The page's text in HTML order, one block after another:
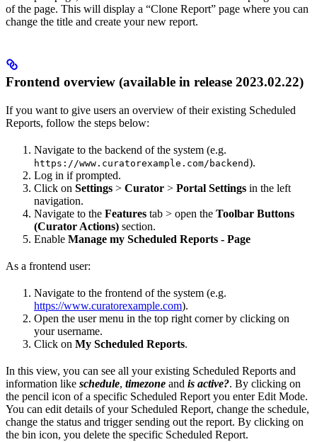
of the page. This will display a “Clone Report” page where you can
change the title and create your new report.
Frontend overview (available in release 2023.02.22)
If you want to give users an overview of their existing Scheduled
Reports, follow the steps below:
Navigate to the backend of the system (e.g.
https://www.curatorexample.com/backend).
Log in if prompted.
Click on Settings > Curator > Portal Settings in the left
navigation.
Navigate to the Features tab > open the Toolbar Buttons
(Curator Actions) section.
Enable Manage my Scheduled Reports - Page
As a frontend user:
Navigate to the frontend of the system (e.g.
https://www.curatorexample.com).
Open the user menu in the top right corner by clicking on
your username.
Click on My Scheduled Reports.
In this view, you can see all your existing Scheduled Reports and
information like schedule, timezone and is active?. By clicking on
the pencil icon of a specific Scheduled Report you enter Edit Mode.
You can edit details of your Scheduled Report, change the schedule,
change the status and trigger sending out the report. By clicking on
the bin icon, you delete the specific Scheduled Report.